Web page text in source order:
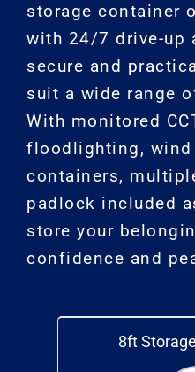
storage container
with 24/7 drive-up
secure and
suit a wide range
With monitored
floodlighting, wind
containers,
padlock included
store your
confidence and
8ft